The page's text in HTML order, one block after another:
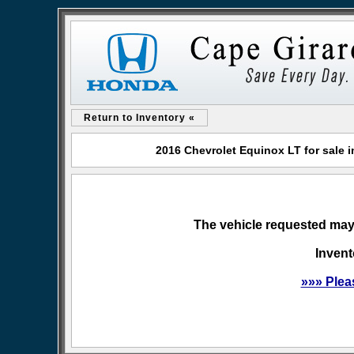
Return to Inventory «
2016 Chevrolet Equinox LT for sale
The vehicle requested
»»»